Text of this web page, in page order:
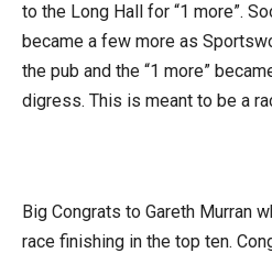
to the Long Hall for “1 more”.
became a few more as
the pub and the “1 more”
digress. This is meant to be a
Big Congrats to Gareth Murran
race finishing in the top ten.